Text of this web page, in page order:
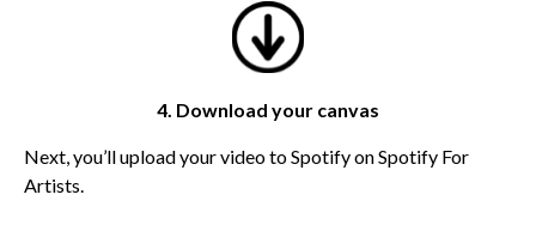
4. Download your canvas
Next, you’ll upload your video to Spotify on Spotify For
Artists.